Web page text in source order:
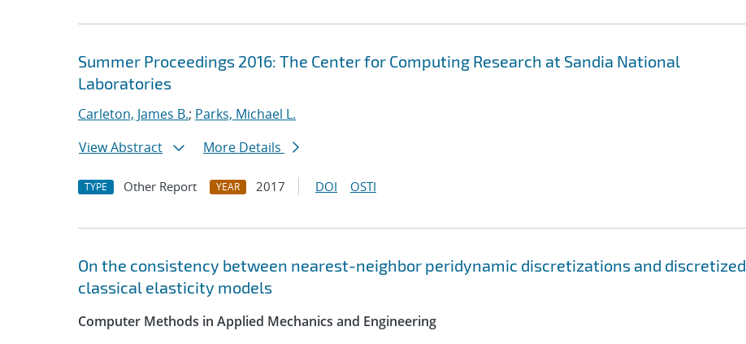
Summer Proceedings 2016: The Center for Computing Research at Sandia National
Laboratories
Carleton, James B.; Parks, Michael L.
View Abstract
More Details
TYPE Other Report YEAR 2017 DOI OSTI
On the consistency between nearest-neighbor peridynamic discretizations and discretized
classical elasticity models
Computer Methods in Applied Mechanics and Engineering